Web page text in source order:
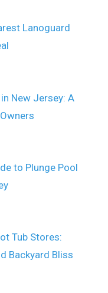
Lanoguard
New Jersey: A
to Plunge Pool
Tub Stores:
Backyard Bliss